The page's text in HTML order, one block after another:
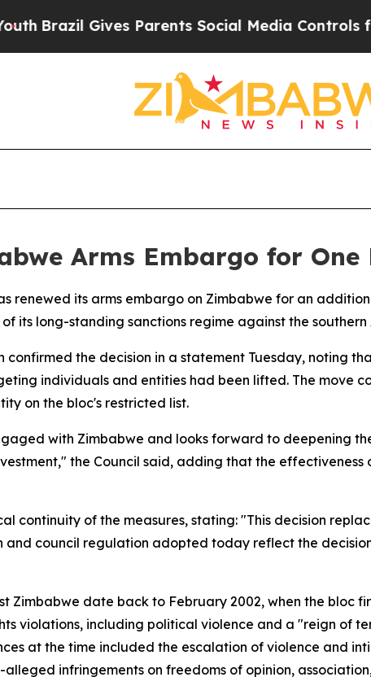
Brazil Gives Parents Social Media Controls for
Arms Embargo for One
renewed its arms embargo on Zimbabwe for an
its long-standing sanctions regime against the southern
confirmed the decision in a statement Tuesday, noting
individuals and entities had been lifted. The move
on the bloc's restricted list.
with Zimbabwe and looks forward to deepening
the Council said, adding that the
continuity of the measures, stating: "This decision
and council regulation adopted today reflect the
Zimbabwe date back to February 2002, when the bloc
violations, including political violence and a "reign of
at the time included the escalation of violence and
infringements on freedoms of opinion,